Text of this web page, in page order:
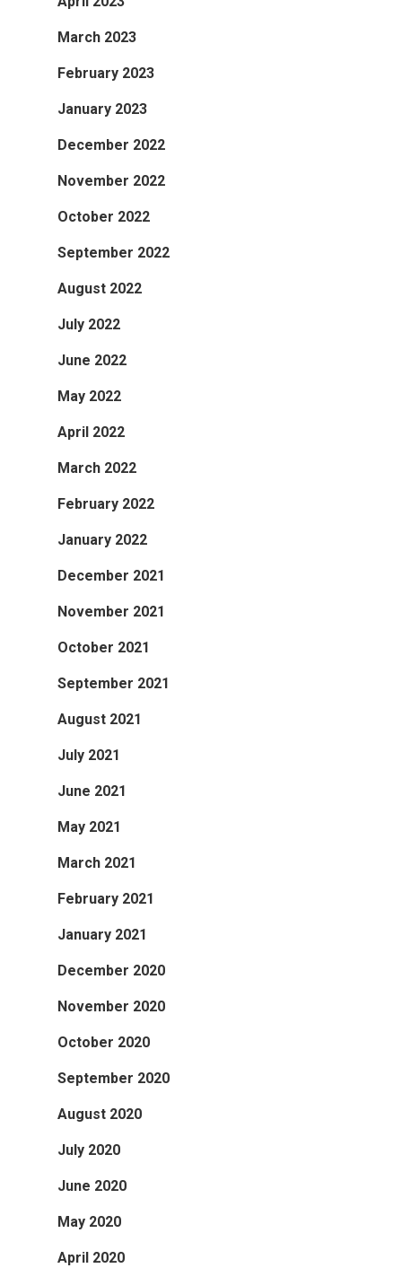
March 2023
February 2023
January 2023
December 2022
November 2022
October 2022
September 2022
August 2022
July 2022
June 2022
May 2022
April 2022
March 2022
February 2022
January 2022
December 2021
November 2021
October 2021
September 2021
August 2021
July 2021
June 2021
May 2021
March 2021
February 2021
January 2021
December 2020
November 2020
October 2020
September 2020
August 2020
July 2020
June 2020
May 2020
April 2020